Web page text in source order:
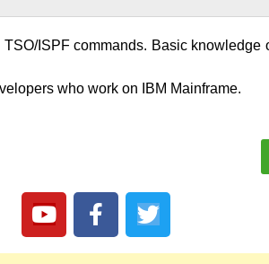
ISPF commands. Basic knowledge
who work on IBM Mainframe.